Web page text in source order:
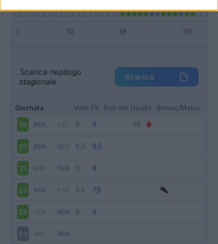
Scarica riepilogo
stagionale
Scarica
Giornata Voto FV Entrato Uscito Bonus/Malus
19 REN - LIL
20 REN - REI
21 MON - REN
22 REN - PAR
23 LEN - REN
24 ANG - REN